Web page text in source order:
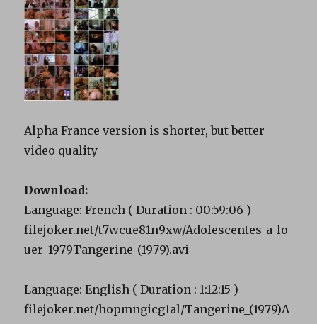
Alpha France version is shorter, but better
video quality
Download:
Language: French ( Duration : 00:59:06 )
filejoker.net/t7wcue81n9xw/Adolescentes_a_lo
uer_1979Tangerine_(1979).avi
Language: English ( Duration : 1:12:15 )
filejoker.net/hopmngicg1al/Tangerine_(1979)A